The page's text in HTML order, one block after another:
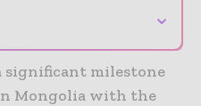
⌄
significant milestone
Mongolia with the